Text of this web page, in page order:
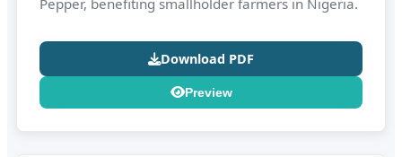
Pepper, benefiting smallholder farmers in Nigeria.
Download PDF
Preview